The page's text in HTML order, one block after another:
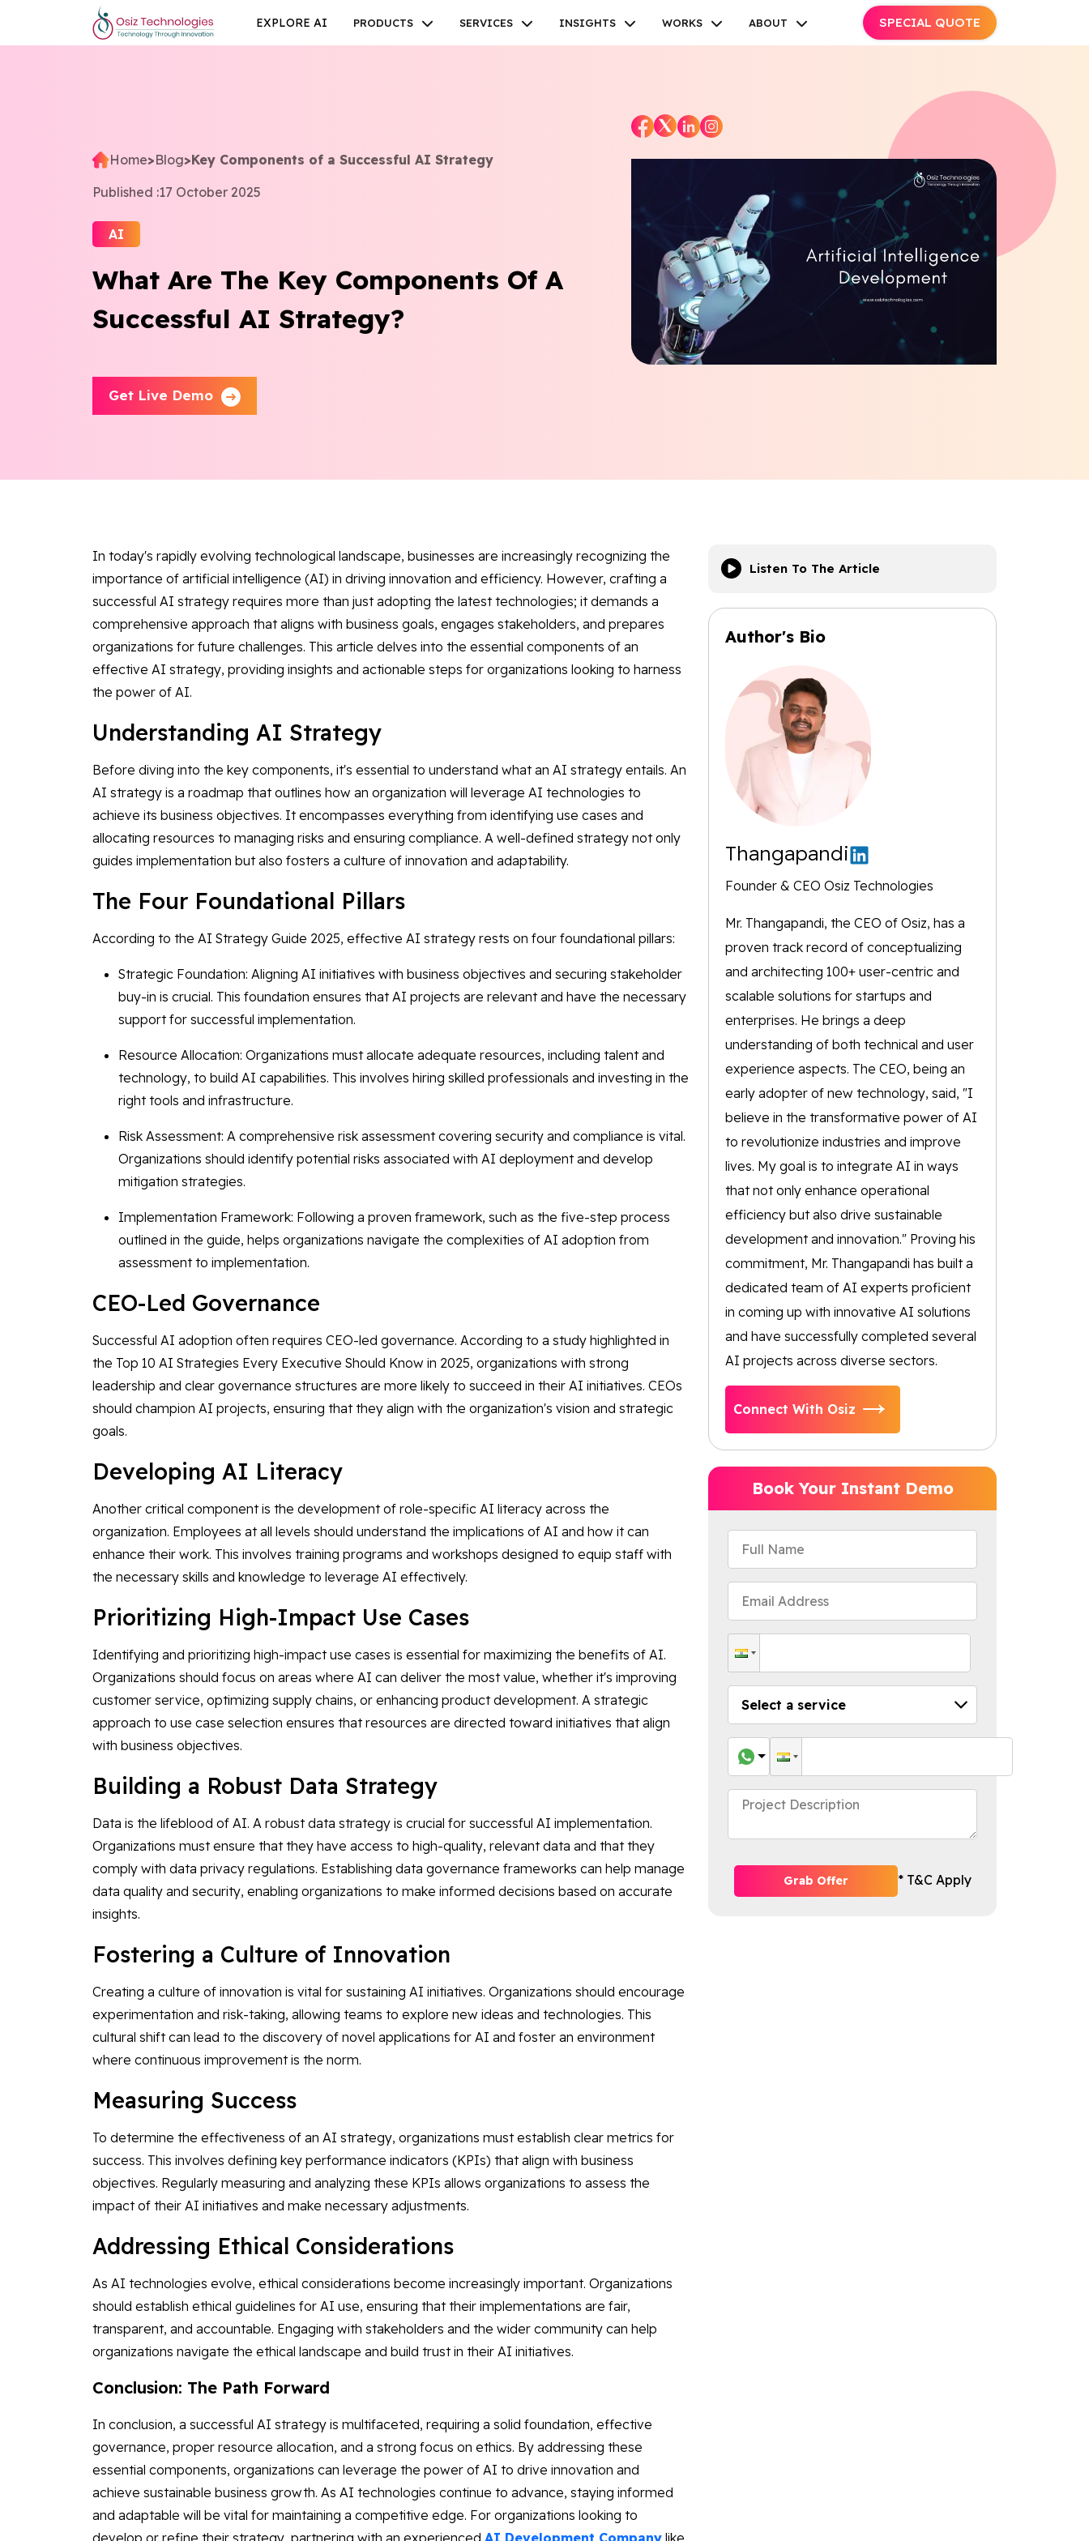
Home>Blog>Key Components of a Successful AI Strategy
Published :17 October 2025
AI
What Are The Key Components Of A
Successful AI Strategy?
Get Live Demo
In today's rapidly evolving technological landscape, businesses are increasingly recognizing the
importance of artificial intelligence (AI) in driving innovation and efficiency. However, crafting a
successful AI strategy requires more than just adopting the latest technologies; it demands a
comprehensive approach that aligns with business goals, engages stakeholders, and prepares
organizations for future challenges. This article delves into the essential components of an
effective AI strategy, providing insights and actionable steps for organizations looking to harness
the power of AI.
Understanding AI Strategy
Before diving into the key components, it's essential to understand what an AI strategy entails. An
AI strategy is a roadmap that outlines how an organization will leverage AI technologies to
achieve its business objectives. It encompasses everything from identifying use cases and
allocating resources to managing risks and ensuring compliance. A well-defined strategy not only
guides implementation but also fosters a culture of innovation and adaptability.
The Four Foundational Pillars
According to the AI Strategy Guide 2025, effective AI strategy rests on four foundational pillars:
Strategic Foundation: Aligning AI initiatives with business objectives and securing stakeholder
buy-in is crucial. This foundation ensures that AI projects are relevant and have the necessary
support for successful implementation.
Resource Allocation: Organizations must allocate adequate resources, including talent and
technology, to build AI capabilities. This involves hiring skilled professionals and investing in the
right tools and infrastructure.
Risk Assessment: A comprehensive risk assessment covering security and compliance is vital.
Organizations should identify potential risks associated with AI deployment and develop
mitigation strategies.
Implementation Framework: Following a proven framework, such as the five-step process
outlined in the guide, helps organizations navigate the complexities of AI adoption from
assessment to implementation.
CEO-Led Governance
Successful AI adoption often requires CEO-led governance. According to a study highlighted in
the Top 10 AI Strategies Every Executive Should Know in 2025, organizations with strong
leadership and clear governance structures are more likely to succeed in their AI initiatives. CEOs
should champion AI projects, ensuring that they align with the organization's vision and strategic
goals.
Developing AI Literacy
Another critical component is the development of role-specific AI literacy across the
organization. Employees at all levels should understand the implications of AI and how it can
enhance their work. This involves training programs and workshops designed to equip staff with
the necessary skills and knowledge to leverage AI effectively.
Prioritizing High-Impact Use Cases
Identifying and prioritizing high-impact use cases is essential for maximizing the benefits of AI.
Organizations should focus on areas where AI can deliver the most value, whether it's improving
customer service, optimizing supply chains, or enhancing product development. A strategic
approach to use case selection ensures that resources are directed toward initiatives that align
with business objectives.
Building a Robust Data Strategy
Data is the lifeblood of AI. A robust data strategy is crucial for successful AI implementation.
Organizations must ensure that they have access to high-quality, relevant data and that they
comply with data privacy regulations. Establishing data governance frameworks can help manage
data quality and security, enabling organizations to make informed decisions based on accurate
insights.
Fostering a Culture of Innovation
Creating a culture of innovation is vital for sustaining AI initiatives. Organizations should encourage
experimentation and risk-taking, allowing teams to explore new ideas and technologies. This
cultural shift can lead to the discovery of novel applications for AI and foster an environment
where continuous improvement is the norm.
Measuring Success
To determine the effectiveness of an AI strategy, organizations must establish clear metrics for
success. This involves defining key performance indicators (KPIs) that align with business
objectives. Regularly measuring and analyzing these KPIs allows organizations to assess the
impact of their AI initiatives and make necessary adjustments.
Addressing Ethical Considerations
As AI technologies evolve, ethical considerations become increasingly important. Organizations
should establish ethical guidelines for AI use, ensuring that their implementations are fair,
transparent, and accountable. Engaging with stakeholders and the wider community can help
organizations navigate the ethical landscape and build trust in their AI initiatives.
Conclusion: The Path Forward
In conclusion, a successful AI strategy is multifaceted, requiring a solid foundation, effective
governance, proper resource allocation, and a strong focus on ethics. By addressing these
essential components, organizations can leverage the power of AI to drive innovation and
achieve sustainable business growth. As AI technologies continue to advance, staying informed
and adaptable will be vital for maintaining a competitive edge. For organizations looking to
develop or refine their strategy, partnering with an experienced AI Development Company like
Listen To The Article
Author's Bio
Thangapandi
Founder & CEO Osiz Technologies
Mr. Thangapandi, the CEO of Osiz, has a
proven track record of conceptualizing
and architecting 100+ user-centric and
scalable solutions for startups and
enterprises. He brings a deep
understanding of both technical and user
experience aspects. The CEO, being an
early adopter of new technology, said, "I
believe in the transformative power of AI
to revolutionize industries and improve
lives. My goal is to integrate AI in ways
that not only enhance operational
efficiency but also drive sustainable
development and innovation." Proving his
commitment, Mr. Thangapandi has built a
dedicated team of AI experts proficient
in coming up with innovative AI solutions
and have successfully completed several
AI projects across diverse sectors.
Connect With Osiz
Book Your Instant Demo
Grab Offer * T&C Apply
EXPLORE AI PRODUCTS SERVICES INSIGHTS WORKS ABOUT SPECIAL QUOTE